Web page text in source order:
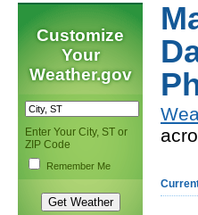
Customize
Your
Weather.gov
Enter Your City, ST or
ZIP Code
Remember Me